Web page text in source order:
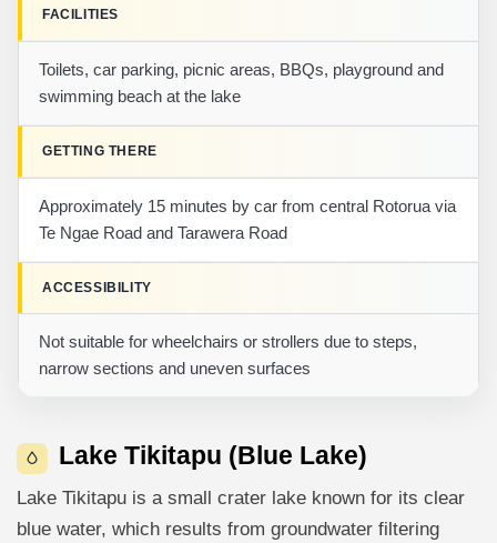
FACILITIES
Toilets, car parking, picnic areas, BBQs, playground and
swimming beach at the lake
GETTING THERE
Approximately 15 minutes by car from central Rotorua via
Te Ngae Road and Tarawera Road
ACCESSIBILITY
Not suitable for wheelchairs or strollers due to steps,
narrow sections and uneven surfaces
Lake Tikitapu (Blue Lake)
Lake Tikitapu is a small crater lake known for its clear
blue water, which results from groundwater filtering